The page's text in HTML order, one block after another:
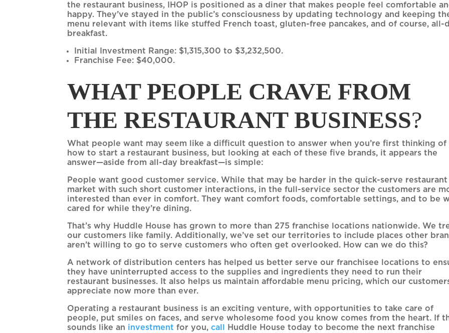
the restaurant business, IHOP is positioned as a diner that makes people feel comfortable
happy. They’ve stayed in the public’s consciousness by updating technology and keeping
menu relevant with items like stuffed French toast, gluten-free pancakes, and of course, all-
breakfast.
Initial Investment Range: $1,315,300 to $3,232,500.
Franchise Fee: $40,000.
WHAT PEOPLE CRAVE FROM
THE RESTAURANT BUSINESS?
What people want may seem like a difficult question to answer when you’re first thinking of
how to start a restaurant business, but looking at each of these five brands, it appears the
answer—aside from all-day breakfast—is simple:
People want good customer service. While that may be harder in the quick-serve restaurant
market with such short customer interactions, in the full-service sector the customers are
interested than ever in comfort. They want comfort foods, comfortable settings, and to be
cared for while they’re dining.
That’s why Huddle House has grown to more than 275 franchise locations nationwide. We
our customers like family. Additionally, we’ve set our territories to include places other
aren’t willing to go to serve customers who often get overlooked. How can we do this?
A network of distribution centers has helped us better serve our franchisee locations to
they have uninterrupted access to the supplies and ingredients they need to run their
restaurant businesses. It also helps us maintain affordable menu pricing, which our
appreciate now more than ever.
Operating a restaurant business is an exciting venture, with opportunities to take care of
people, put smiles on faces, and serve wholesome food you know comes from the heart. If
sounds like an investment for you,call
Huddle House today to become the next franchise